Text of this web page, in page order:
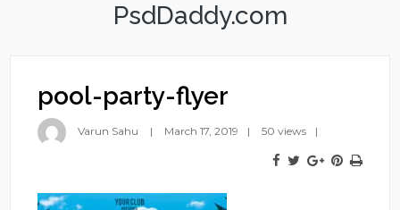
PsdDaddy.com
pool-party-flyer
Varun Sahu March 17, 2019 50 views